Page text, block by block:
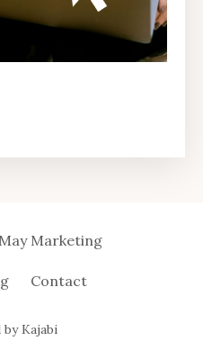
Marketing
Contact
Kajabi